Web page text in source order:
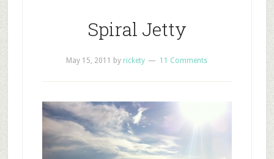
Spiral Jetty
May 15, 2011 by rickety 11 Comments